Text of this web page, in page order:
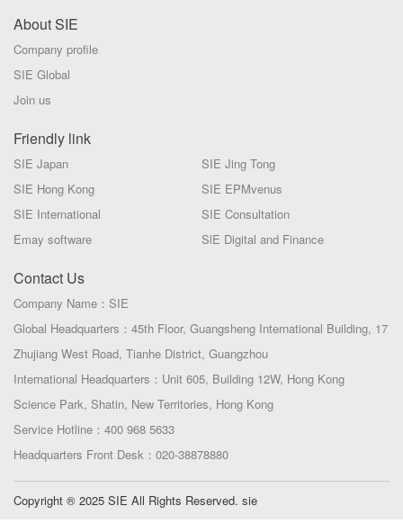
About SIE
Company profile
SIE Global
Join us
Friendly link
SIE Japan
SIE Jing Tong
SIE Hong Kong
SIE EPMvenus
SIE International
SIE Consultation
Emay software
SlE Digital and Finance
Contact Us
Company Name：SIE
Global Headquarters：45th Floor, Guangsheng International Building, 17
Zhujiang West Road, Tianhe District, Guangzhou
International Headquarters：Unit 605, Building 12W, Hong Kong
Science Park, Shatin, New Territories, Hong Kong
Service Hotline：400 968 5633
Headquarters Front Desk：020-38878880
Copyright ® 2025 SIE All Rights Reserved. sie